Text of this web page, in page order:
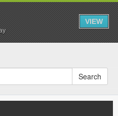
VIEW
Search